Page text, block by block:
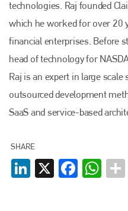
technologies. Raj founded
which he worked for over 20
financial enterprises. Before
head of technology for
Raj is an expert in large
outsourced development
SaaS and service-based
SHARE
LinkedIn
X